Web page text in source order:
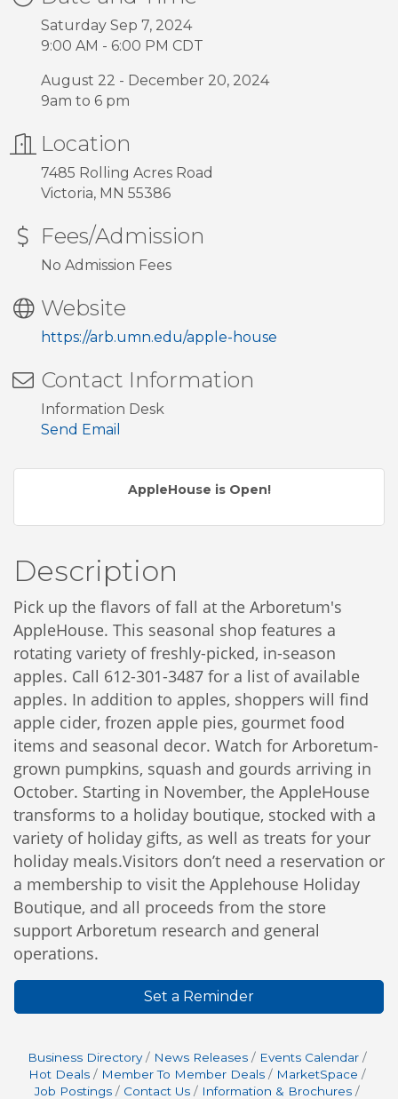
Saturday Sep 7, 2024
9:00 AM - 6:00 PM CDT
August 22 - December 20, 2024
9am to 6 pm
Location
7485 Rolling Acres Road
Victoria, MN 55386
Fees/Admission
No Admission Fees
Website
https://arb.umn.edu/apple-house
Contact Information
Information Desk
Send Email
AppleHouse is Open!
Description
Pick up the flavors of fall at the Arboretum's
AppleHouse. This seasonal shop features a
rotating variety of freshly-picked, in-season
apples. Call 612-301-3487 for a list of available
apples. In addition to apples, shoppers will find
apple cider, frozen apple pies, gourmet food
items and seasonal decor. Watch for Arboretum-
grown pumpkins, squash and gourds arriving in
October. Starting in November, the AppleHouse
transforms to a holiday boutique, stocked with a
variety of holiday gifts, as well as treats for your
holiday meals.Visitors don’t need a reservation or
a membership to visit the Applehouse Holiday
Boutique, and all proceeds from the store
support Arboretum research and general
operations.
Set a Reminder
Business Directory News Releases
Events Calendar
Hot Deals
Member To Member Deals
MarketSpace
Job Postings
Contact Us
Information & Brochures